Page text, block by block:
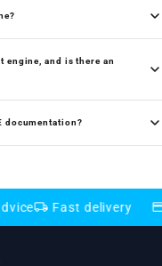
engine, and is there an
documentation?
delivery credit_card Flexible